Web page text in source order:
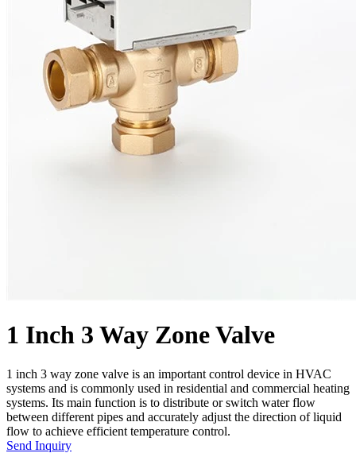
1 Inch 3 Way Zone Valve
1 inch 3 way zone valve is an important control device in HVAC
systems and is commonly used in residential and commercial heating
systems. Its main function is to distribute or switch water flow
between different pipes and accurately adjust the direction of liquid
flow to achieve efficient temperature control.
Send Inquiry